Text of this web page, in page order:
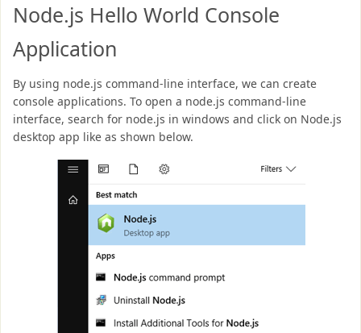
Node.js Hello World Console
Application
By using node.js command-line interface, we can create
console applications. To open a node.js command-line
interface, search for node.js in windows and click on Node.js
desktop app like as shown below.